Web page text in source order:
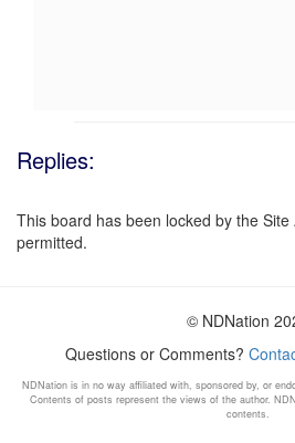
Replies:
This board has been locked by the
permitted.
© NDNation
Questions or Comments?
NDNation is in no way affiliated with, sponsored by, or
Contents of posts represent the views of the author.
contents.